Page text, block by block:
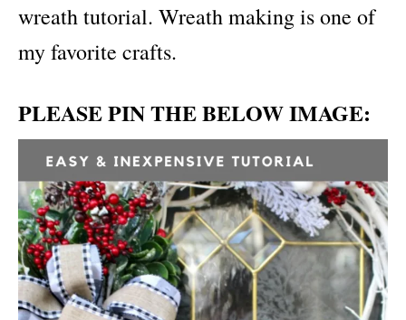
wreath tutorial. Wreath making is one of
my favorite crafts.
PLEASE PIN THE BELOW IMAGE: